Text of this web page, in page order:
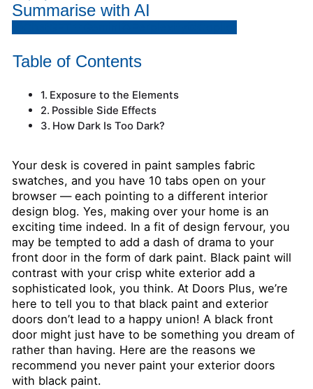
Summarise with AI
Table of Contents
Exposure to the Elements
Possible Side Effects
How Dark Is Too Dark?
Your desk is covered in paint samples fabric
swatches, and you have 10 tabs open on your
browser — each pointing to a different interior
design blog. Yes, making over your home is an
exciting time indeed. In a fit of design fervour, you
may be tempted to add a dash of drama to your
front door in the form of dark paint. Black paint will
contrast with your crisp white exterior add a
sophisticated look, you think. At Doors Plus, we’re
here to tell you to that black paint and exterior
doors don’t lead to a happy union! A black front
door might just have to be something you dream of
rather than having. Here are the reasons we
recommend you never paint your exterior doors
with black paint.